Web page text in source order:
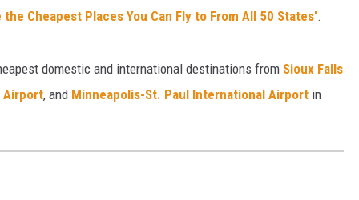
Cheapest Places You Can Fly to From All 50 States'.
domestic and international destinations from Sioux Falls
Airport, and Minneapolis-St. Paul International Airport in